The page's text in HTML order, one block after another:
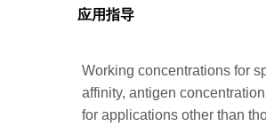
应用指导
Working concentrations for
affinity, antigen
for applications other than